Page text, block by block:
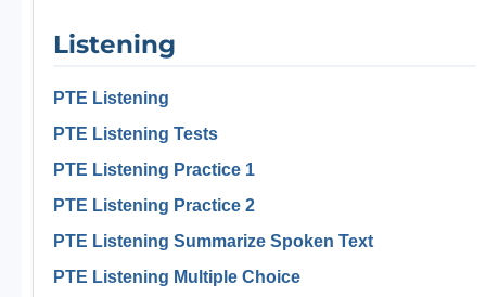
Listening
PTE Listening
PTE Listening Tests
PTE Listening Practice 1
PTE Listening Practice 2
PTE Listening Summarize Spoken Text
PTE Listening Multiple Choice